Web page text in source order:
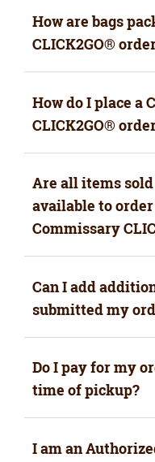
How are bags
CLICK2GO®
How do I place a
CLICK2GO®
Are all items
available to
Commissary
Can I add
submitted my
Do I pay for my
time of pickup?
I am an